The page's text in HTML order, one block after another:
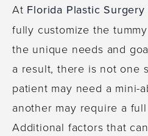
At Florida Plastic Surgery
fully customize the
the unique needs and
a result, there is not one
patient may need a mini-
another may require a
Additional factors that